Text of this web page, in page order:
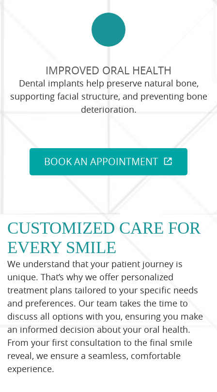
IMPROVED ORAL HEALTH
Dental implants help preserve natural bone,
supporting facial structure, and preventing bone
deterioration.
BOOK AN APPOINTMENT
CUSTOMIZED CARE FOR
EVERY SMILE
We understand that your patient journey is
unique. That’s why we offer personalized
treatment plans tailored to your specific needs
and preferences. Our team takes the time to
discuss all options with you, ensuring you make
an informed decision about your oral health.
From your first consultation to the final smile
reveal, we ensure a seamless, comfortable
experience.